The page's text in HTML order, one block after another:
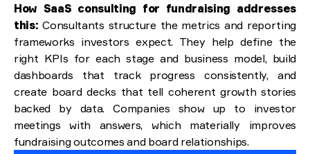
How SaaS consulting for fundraising addresses
this: Consultants structure the metrics and reporting
frameworks investors expect. They help define the
right KPIs for each stage and business model, build
dashboards that track progress consistently, and
create board decks that tell coherent growth stories
backed by data. Companies show up to investor
meetings with answers, which materially improves
fundraising outcomes and board relationships.